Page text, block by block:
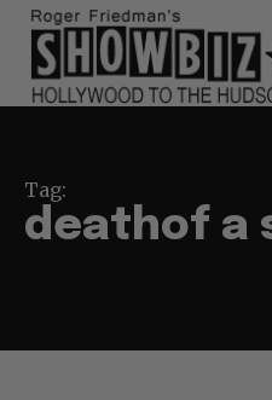
Tag:
deathof a